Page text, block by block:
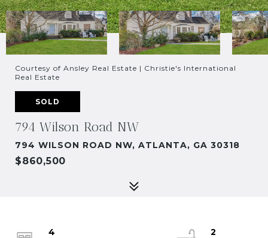
Courtesy of Ansley Real Estate | Christie's International
Real Estate
SOLD
794 Wilson Road NW
794 WILSON ROAD NW, ATLANTA, GA 30318
$860,500
4
2